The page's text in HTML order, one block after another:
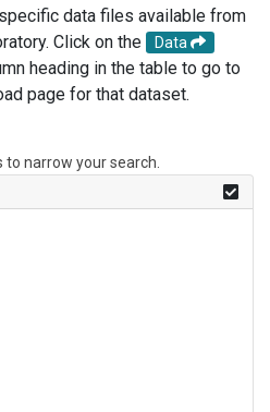
data files available from
Click on the
Data
heading in the table to go to
page for that dataset.
narrow your search.